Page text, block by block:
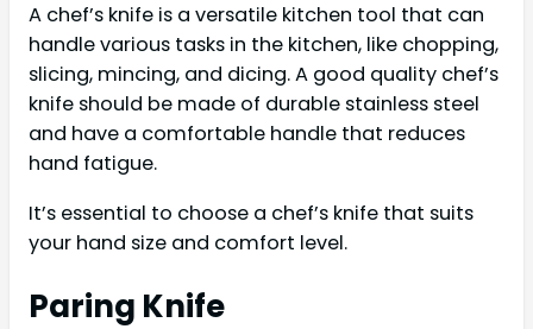
A chef’s knife is a versatile kitchen tool that can
handle various tasks in the kitchen, like chopping,
slicing, mincing, and dicing. A good quality chef’s
knife should be made of durable stainless steel
and have a comfortable handle that reduces
hand fatigue.
It’s essential to choose a chef’s knife that suits
your hand size and comfort level.
Paring Knife